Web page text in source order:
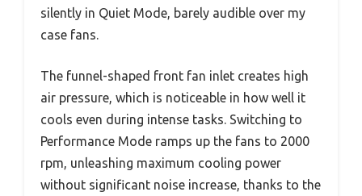
silently in Quiet Mode, barely audible over my
case fans.
The funnel-shaped front fan inlet creates high
air pressure, which is noticeable in how well it
cools even during intense tasks. Switching to
Performance Mode ramps up the fans to 2000
rpm, unleashing maximum cooling power
without significant noise increase, thanks to the